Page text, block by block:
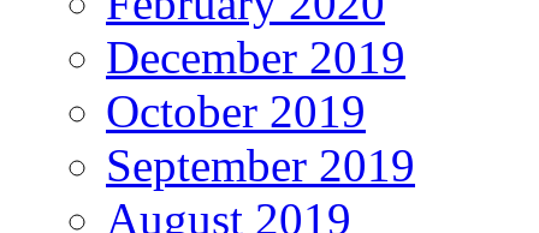
December 2019
October 2019
September 2019
August 2019